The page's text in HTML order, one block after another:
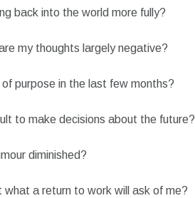
back into the world more fully?
my thoughts largely negative?
purpose in the last few months?
to make decisions about the future?
diminished?
what a return to work will ask of me?